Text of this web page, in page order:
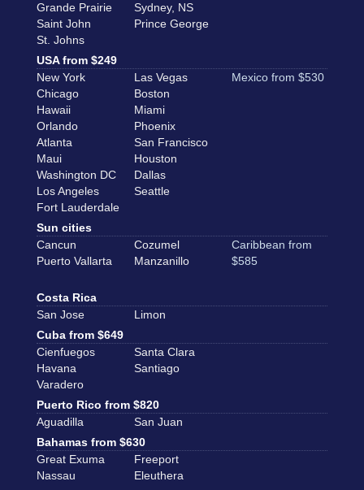
Grande Prairie
Sydney, NS
Saint John
Prince George
St. Johns
USA from $249
New York
Las Vegas
Chicago
Boston
Hawaii
Miami
Orlando
Phoenix
Atlanta
San Francisco
Maui
Houston
Washington DC
Dallas
Los Angeles
Seattle
Fort Lauderdale
Mexico from $530
Sun cities
Cancun
Cozumel
Puerto Vallarta
Manzanillo
Caribbean from
$585
Costa Rica
San Jose
Limon
Cuba from $649
Cienfuegos
Santa Clara
Havana
Santiago
Varadero
Puerto Rico from $820
Aguadilla
San Juan
Bahamas from $630
Great Exuma
Freeport
Nassau
Eleuthera